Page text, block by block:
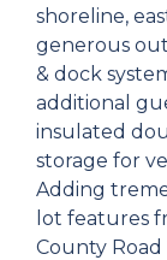
shoreline,
generous
& dock
additional
insulated
storage for
Adding
lot features
County